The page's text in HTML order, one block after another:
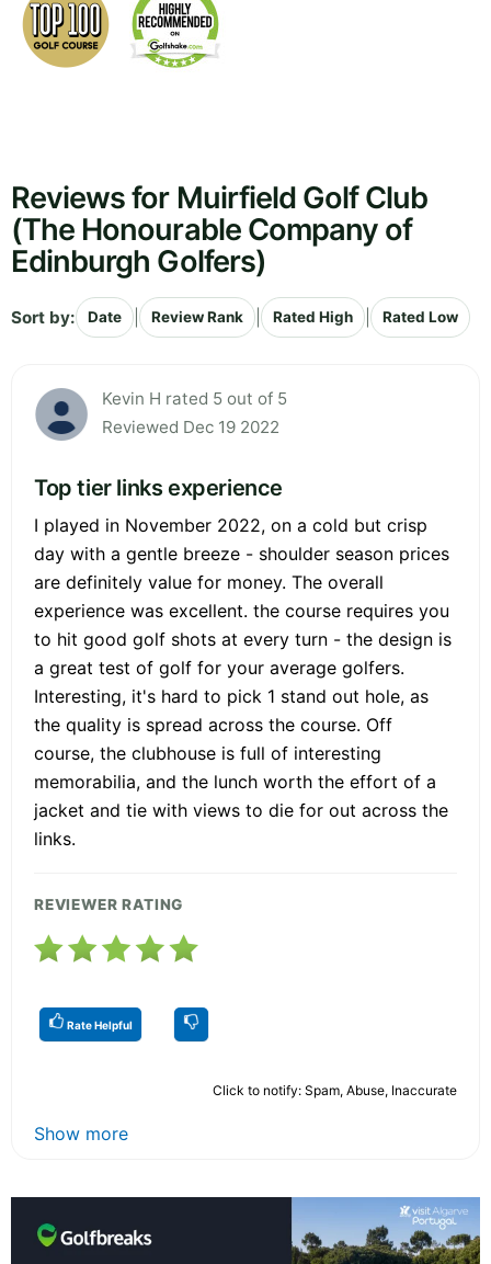
Reviews for Muirfield Golf Club
(The Honourable Company of
Edinburgh Golfers)
Sort by: Date Review Rank Rated High Rated Low
Kevin H rated 5 out of 5
Reviewed Dec 19 2022
Top tier links experience
I played in November 2022, on a cold but crisp
day with a gentle breeze - shoulder season prices
are definitely value for money. The overall
experience was excellent. the course requires you
to hit good golf shots at every turn - the design is
a great test of golf for your average golfers.
Interesting, it's hard to pick 1 stand out hole, as
the quality is spread across the course. Off
course, the clubhouse is full of interesting
memorabilia, and the lunch worth the effort of a
jacket and tie with views to die for out across the
links.
REVIEWER RATING
Rate Helpful
Click to notify: Spam, Abuse, Inaccurate
Show more